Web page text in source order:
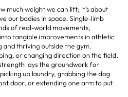
much weight we can lift; it’s about
our bodies in space. Single-limb
of real-world movements,
tangible improvements in athletic
thriving outside the gym.
or changing direction on the field,
lays the groundwork for
up laundry, grabbing the dog
door, or extending one arm to put